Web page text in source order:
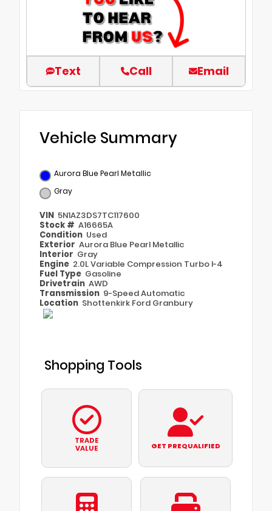
Text Call Email
Vehicle Summary
Aurora Blue Pearl Metallic
Gray
VIN 5N1AZ3DS7TC117600
Stock # A16665A
Condition Used
Exterior Aurora Blue Pearl Metallic
Interior Gray
Engine 2.0L Variable Compression Turbo I-4
Fuel Type Gasoline
Drivetrain AWD
Transmission 9-Speed Automatic
Location Shottenkirk Ford Granbury
Shopping Tools
TRADE
VALUE
GET PREQUALIFIED